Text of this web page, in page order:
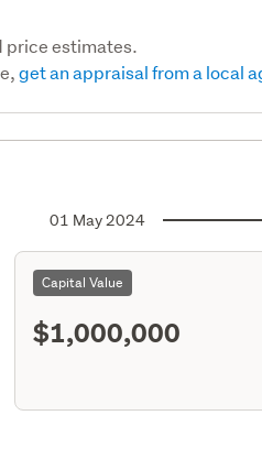
price estimates.
get an appraisal from a local
01 May 2024
Capital Value
$1,000,000